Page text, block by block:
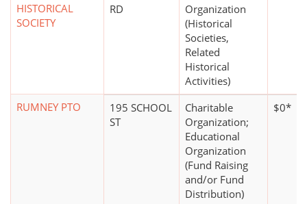
HISTORICAL
SOCIETY
RD
Organization
(Historical
Societies,
Related
Historical
Activities)
RUMNEY PTO
195 SCHOOL
ST
Charitable
Organization;
Educational
Organization
(Fund Raising
and/or Fund
Distribution)
$0*